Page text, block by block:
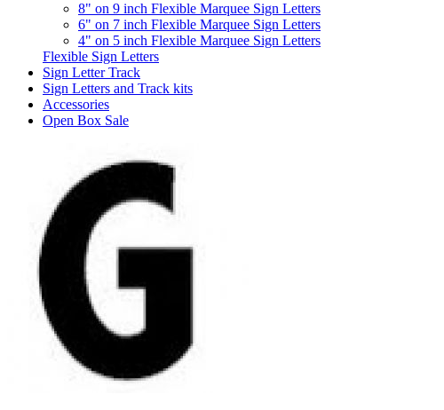
8" on 9 inch Flexible Marquee Sign Letters
6" on 7 inch Flexible Marquee Sign Letters
4" on 5 inch Flexible Marquee Sign Letters
Flexible Sign Letters
Sign Letter Track
Sign Letters and Track kits
Accessories
Open Box Sale